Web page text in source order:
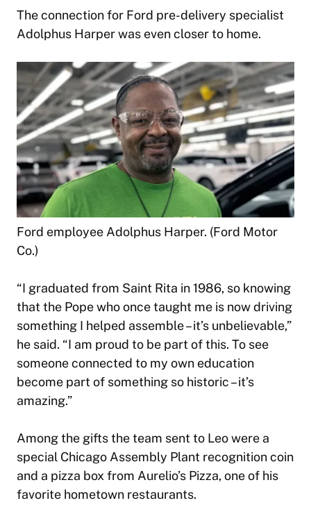
The connection for Ford pre-delivery specialist
Adolphus Harper was even closer to home.
Ford employee Adolphus Harper. (Ford Motor
Co.)
“I graduated from Saint Rita in 1986, so knowing
that the Pope who once taught me is now driving
something I helped assemble – it’s unbelievable,”
he said. “I am proud to be part of this. To see
someone connected to my own education
become part of something so historic – it’s
amazing.”
Among the gifts the team sent to Leo were a
special Chicago Assembly Plant recognition coin
and a pizza box from Aurelio’s Pizza, one of his
favorite hometown restaurants.